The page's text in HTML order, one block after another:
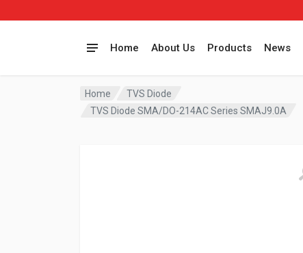
Home About Us Products News
Home
TVS Diode
TVS Diode SMA/DO-214AC Series SMAJ9.0A